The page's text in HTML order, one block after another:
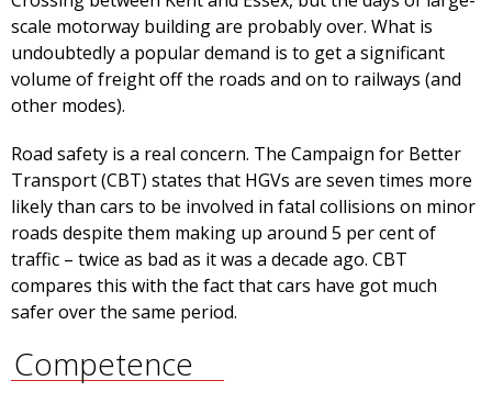
scale motorway building are probably over. What is
undoubtedly a popular demand is to get a significant
volume of freight off the roads and on to railways (and
other modes).
Road safety is a real concern. The Campaign for Better
Transport (CBT) states that HGVs are seven times more
likely than cars to be involved in fatal collisions on minor
roads despite them making up around 5 per cent of
traffic – twice as bad as it was a decade ago. CBT
compares this with the fact that cars have got much
safer over the same period.
Competence